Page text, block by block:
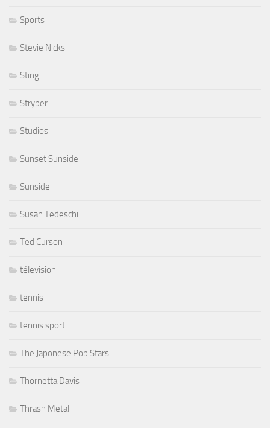
Sports
Stevie Nicks
Sting
Stryper
Studios
Sunset Sunside
Sunside
Susan Tedeschi
Ted Curson
télevision
tennis
tennis sport
The Japonese Pop Stars
Thornetta Davis
Thrash Metal